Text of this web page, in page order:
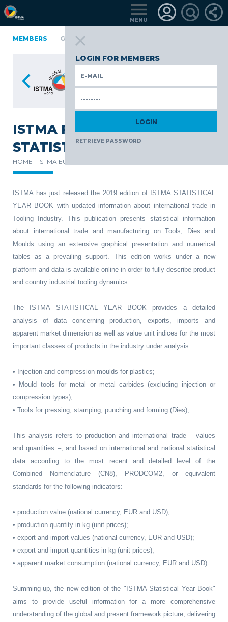
MENU
LOGIN FOR MEMBERS
RETRIEVE PASSWORD
FINLAND GERMANY
MEMBERS
ISTMA RELEASES ITS 2019
STATISTICAL YEAR BOOK
HOME - ISTMA EUROPE -
ISTMA has just released the 2019 edition of ISTMA STATISTICAL
YEAR BOOK with updated information about international trade in
Tooling Industry. This publication presents statistical information
about international trade and manufacturing on Tools, Dies and
Moulds using an extensive graphical presentation and numerical
tables as a prevailing support. This edition works under a new
platform and data is available online in order to fully describe product
and country industrial tooling dynamics.
The ISTMA STATISTICAL YEAR BOOK provides a detailed
analysis of data concerning production, exports, imports and
apparent market dimension as well as value unit indices for the most
important classes of products in the industry under analysis:
• Injection and compression moulds for plastics;
• Mould tools for metal or metal carbides (excluding injection or
compression types);
• Tools for pressing, stamping, punching and forming (Dies);
This analysis refers to production and international trade – values
and quantities –, and based on international and national statistical
data according to the most recent and detailed level of the
Combined Nomenclature (CN8), PRODCOM2, or equivalent
standards for the following indicators:
• production value (national currency, EUR and USD);
• production quantity in kg (unit prices);
• export and import values (national currency, EUR and USD);
• export and import quantities in kg (unit prices);
• apparent market consumption (national currency, EUR and USD)
Summing-up, the new edition of the "ISTMA Statistical Year Book"
aims to provide useful information for a more comprehensive
understanding of the global and present framework picture, delivering